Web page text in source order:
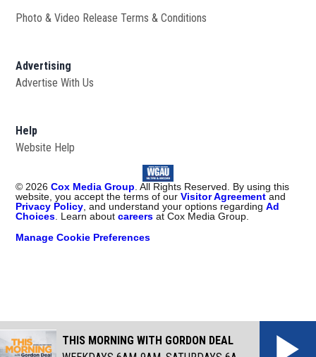
Photo & Video Release Terms & Conditions
Advertising
Advertise With Us
Help
Website Help
© 2026 Cox Media Group . All Rights Reserved. By using this
website, you accept the terms of ourVisitor Agreementand
Privacy Policy , and understand your options regardingAd
Choices . Learn aboutcareers at Cox Media Group.
Manage Cookie Preferences
THIS MORNING WITH GORDON DEAL